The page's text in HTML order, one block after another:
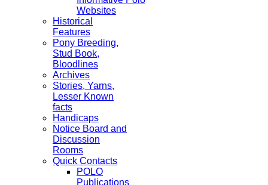
Websites
Historical
Features
Pony Breeding,
Stud Book,
Bloodlines
Archives
Stories, Yarns,
Lesser Known
facts
Handicaps
Notice Board and
Discussion
Rooms
Quick Contacts
POLO
Publications